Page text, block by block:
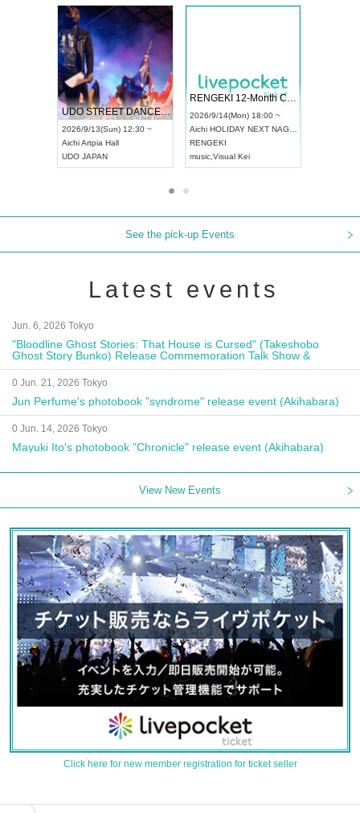
UDO STREET DANCE WORLD CHAMPIONSHIP JAPAN 2026
2026/9/13(Sun) 12:30 ~
AichiArtpia Hall
UDO JAPAN
RENGEKI 12-Month Consecutive ONE MAN TOUR "Seisei Ruten" -Sep. Edition -
2026/9/14(Mon) 18:00 ~
Aichi HOLIDAY NEXT NAGOYA
RENGEKI
music Visual Kei
See the pick-up Events
Latest events
Jun. 6, 2026 Tokyo
"Bloodline Ghost Stories: That House is Cursed" (Takeshobo
Ghost Story Bunko) Release Commemoration Talk Show &
Autograph Session
0 Jun. 21, 2026 Tokyo
Jun Perfume's photobook "syndrome" release event (Akihabara)
0 Jun. 14, 2026 Tokyo
Mayuki Ito's photobook "Chronicle" release event (Akihabara)
View New Events
Click here for new member registration for ticket seller